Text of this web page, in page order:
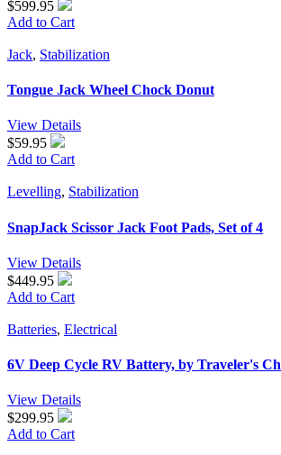
$599.95
Add to Cart
Jack, Stabilization
Tongue Jack Wheel Chock Donut
View Details
$59.95
Add to Cart
Levelling, Stabilization
SnapJack Scissor Jack Foot Pads, Set of 4
View Details
$449.95
Add to Cart
Batteries, Electrical
6V Deep Cycle RV Battery, by Traveler's
View Details
$299.95
Add to Cart